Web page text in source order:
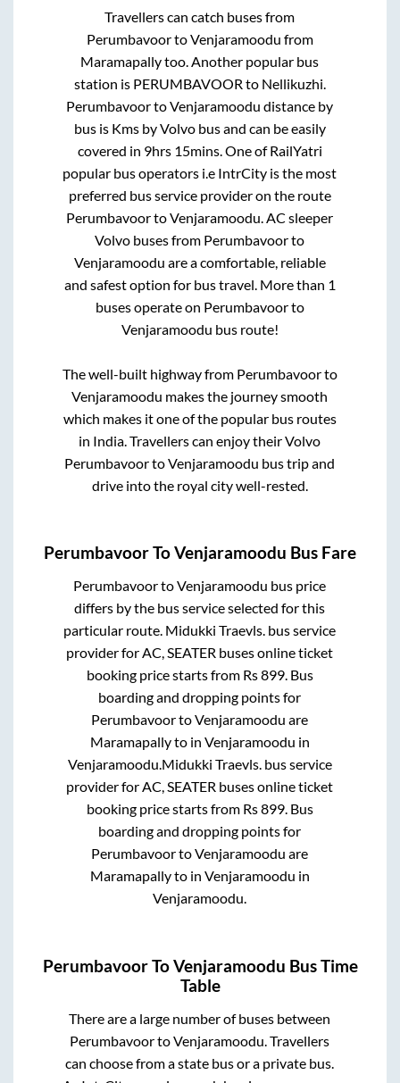
Travellers can catch buses from
PerumbavoortoVenjaramoodu from
Maramapallytoo. Another popular bus
station is PERUMBAVOOR to Nellikuzhi.
PerumbavoortoVenjaramoodu distance by
bus is Kms by Volvo bus and can be easily
covered in 9hrs 15mins. One of RailYatri
popular bus operators i.e IntrCity is the most
preferred bus service provider on the route
PerumbavoortoVenjaramoodu. AC sleeper
Volvo buses from Perumbavoorto
Venjaramoodu are a comfortable, reliable
and safest option for bus travel. More than 1
buses operate on Perumbavoorto
Venjaramoodu bus route!
The well-built highway from Perumbavoorto
Venjaramoodu makes the journey smooth
which makes it one of the popular bus routes
in India. Travellers can enjoy their Volvo
PerumbavoortoVenjaramoodu bus trip and
drive into the royal city well-rested.
PerumbavoorToVenjaramoodu Bus Fare
PerumbavoortoVenjaramoodu bus price
differs by the bus service selected for this
particular route. Midukki Traevls. bus service
provider forAC, SEATER buses online ticket
booking price starts from Rs899. Bus
boarding and dropping points for
PerumbavoortoVenjaramoodu are
Maramapallyto in Venjaramoodu in
Venjaramoodu.Midukki Traevls.bus service
provider forAC, SEATER buses online ticket
booking price starts from Rs899. Bus
boarding and dropping points for
PerumbavoortoVenjaramoodu are
Maramapallyto in Venjaramoodu in
Venjaramoodu.
PerumbavoorToVenjaramoodu Bus Time
Table
There are a large number of buses between
PerumbavoortoVenjaramoodu. Travellers
can choose from a state bus or a private bus.